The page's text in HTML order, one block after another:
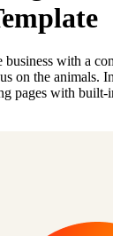
business with a
on the animals.
pages with built-